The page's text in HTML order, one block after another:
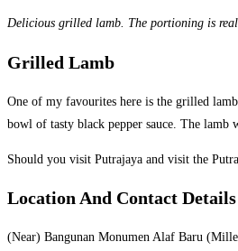
Delicious grilled lamb. The portioning is
Grilled Lamb
One of my favourites here is the grilled
bowl of tasty black pepper sauce. The lamb
Should you visit Putrajaya and visit the
Location And Contact Details
(Near) Bangunan Monumen Alaf Baru